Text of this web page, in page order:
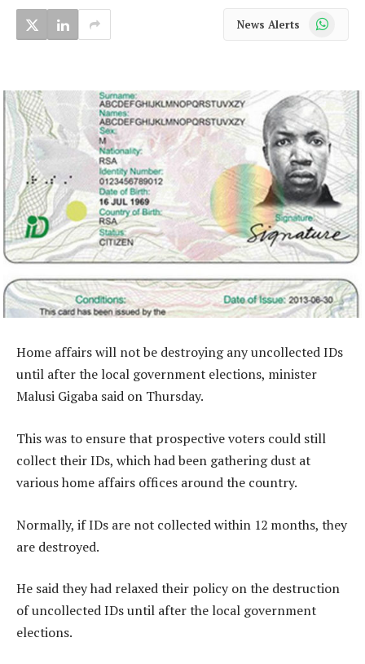
News Alerts WhatsApp
Home affairs will not be destroying any uncollected IDs
until after the local government elections, minister
Malusi Gigaba said on Thursday.
This was to ensure that prospective voters could still
collect their IDs, which had been gathering dust at
various home affairs offices around the country.
Normally, if IDs are not collected within 12 months, they
are destroyed.
He said they had relaxed their policy on the destruction
of uncollected IDs until after the local government
elections.